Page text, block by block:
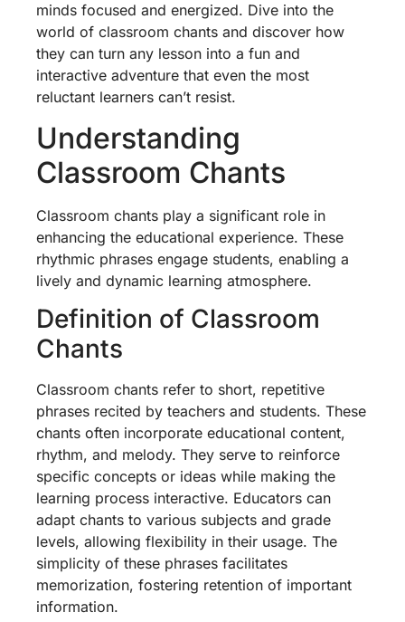
minds focused and energized. Dive into the
world of classroom chants and discover how
they can turn any lesson into a fun and
interactive adventure that even the most
reluctant learners can’t resist.
Understanding
Classroom Chants
Classroom chants play a significant role in
enhancing the educational experience. These
rhythmic phrases engage students, enabling a
lively and dynamic learning atmosphere.
Definition of Classroom
Chants
Classroom chants refer to short, repetitive
phrases recited by teachers and students. These
chants often incorporate educational content,
rhythm, and melody. They serve to reinforce
specific concepts or ideas while making the
learning process interactive. Educators can
adapt chants to various subjects and grade
levels, allowing flexibility in their usage. The
simplicity of these phrases facilitates
memorization, fostering retention of important
information.